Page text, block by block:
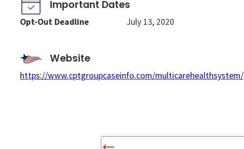
Important Dates
Opt-Out Deadline July 13, 2020
Website
https://www.cptgroupcaseinfo.com/multicarehealthsystem/